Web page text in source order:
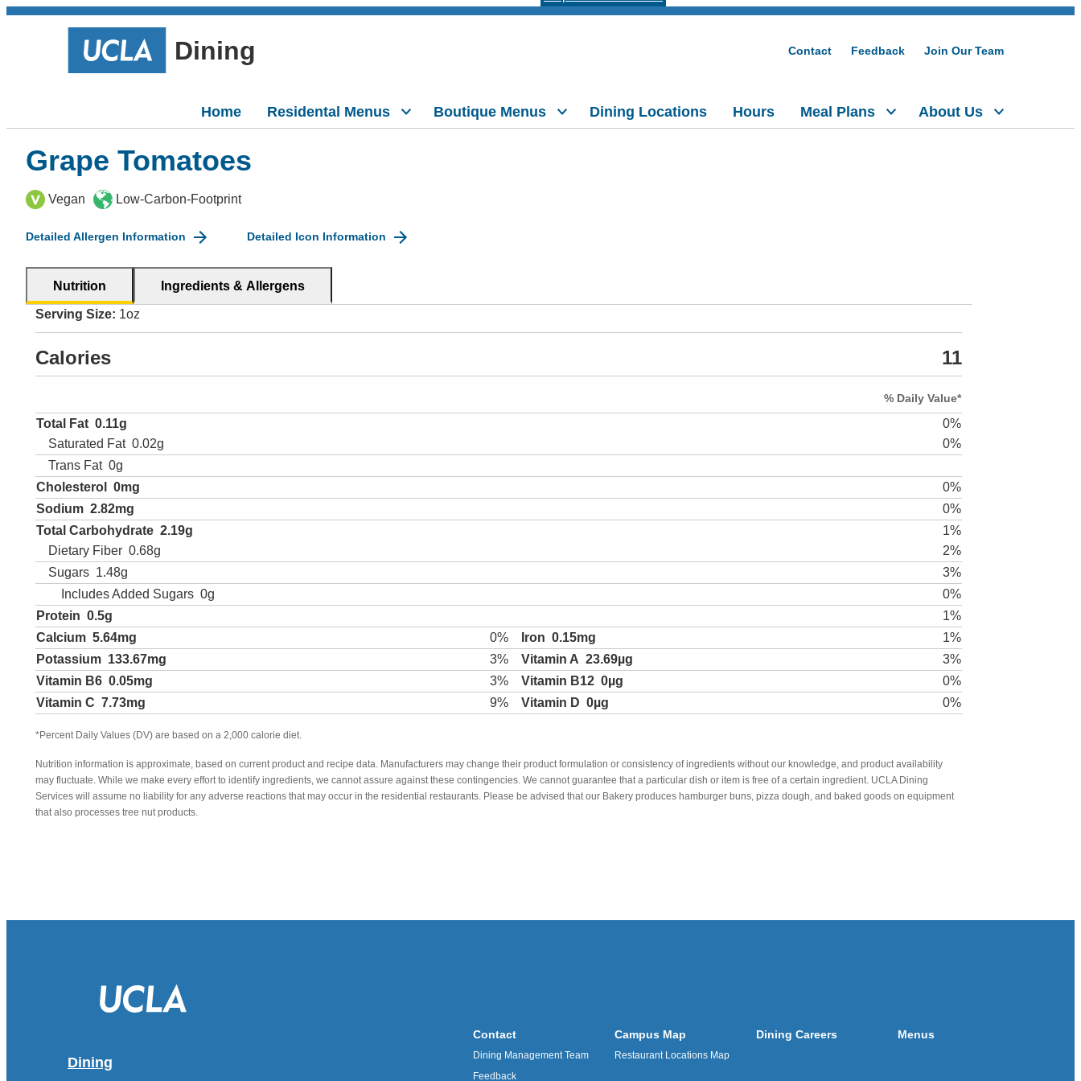
Dining Contact Feedback Join Our Team
Home Residental Menus Boutique Menus Dining Locations Hours Meal Plans About Us
Grape Tomatoes
Vegan Low-Carbon-Footprint
Detailed Allergen Information Detailed Icon Information
Nutrition Ingredients & Allergens
Serving Size: 1oz
Calories 11
% Daily Value*
Total Fat 0.11g
0%
Saturated Fat 0.02g
0%
Trans Fat 0g
Cholesterol
0mg
0%
Sodium 2.82mg
0%
Total Carbohydrate 2.19g
1%
Dietary Fiber 0.68g
2%
Sugars 1.48g
3%
Includes Added Sugars 0g
0%
Protein 0.5g
1%
Calcium 5.64mg 0% Iron 0.15mg
1%
Potassium 133.67mg 3% Vitamin A 23.69µg
3%
Vitamin B6 0.05mg 3% Vitamin B12 0µg
0%
Vitamin C 7.73mg 9% Vitamin D 0µg 0%
*Percent Daily Values (DV) are based on a 2,000 calorie diet.
Nutrition information is approximate, based on current product and recipe data. Manufacturers may change their product formulation or consistency of ingredients without our knowledge, and product availability
may fluctuate. While we make every effort to identify ingredients, we cannot assure against these contingencies. We cannot guarantee that a particular dish or item is free of a certain ingredient. UCLA Dining
Services will assume no liability for any adverse reactions that may occur in the residential restaurants. Please be advised that our Bakery produces hamburger buns, pizza dough, and baked goods on equipment
that also processes tree nut products.
Dining
Contact
Dining Management Team
Feedback
Campus Map
Restaurant Locations Map
Dining Careers Menus